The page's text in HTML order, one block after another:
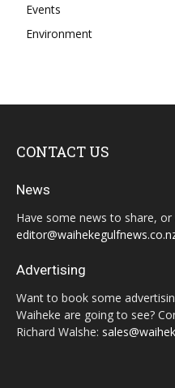
Events
Environment
CONTACT US
News
Have some news to share,
Advertising
Want to book some
Waiheke are going to see?
Richard Walshe: